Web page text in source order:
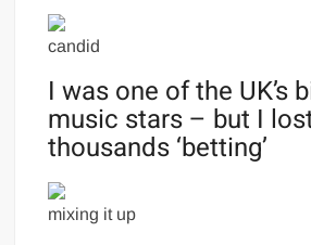
candid
I was one of the UK’s
music stars – but I
thousands ‘betting’
mixing it up